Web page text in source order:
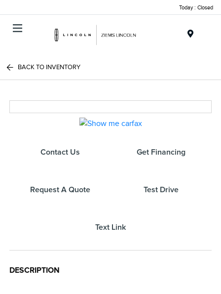
Today : Closed
BACK TO INVENTORY
Contact Us Get Financing
Request A Quote Test Drive
Text Link
DESCRIPTION